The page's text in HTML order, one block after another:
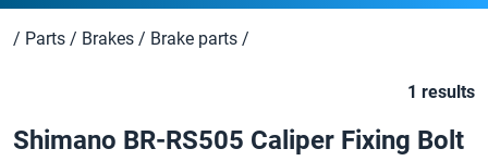
/ Parts / Brakes / Brake parts /
1 results
Shimano BR-RS505 Caliper Fixing Bolt